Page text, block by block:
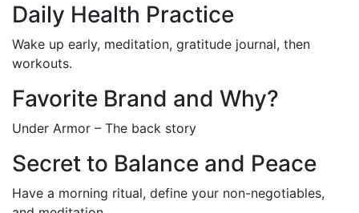
Daily Health Practice
Wake up early, meditation, gratitude journal, then
workouts.
Favorite Brand and Why?
Under Armor – The back story
Secret to Balance and Peace
Have a morning ritual, define your non-negotiables,